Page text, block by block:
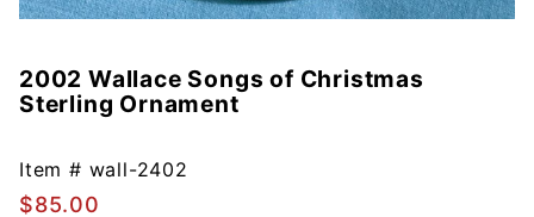
Purchase
2002
Songs of
Christmas
2002 Wallace Songs of Christmas
Sterling Ornament
Item # wall-2402
$85.00